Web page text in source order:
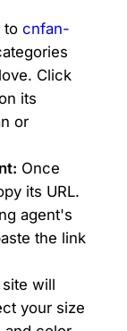
to cnfan-
Click
its
or
Once
its URL.
agent's
the link
will
your size